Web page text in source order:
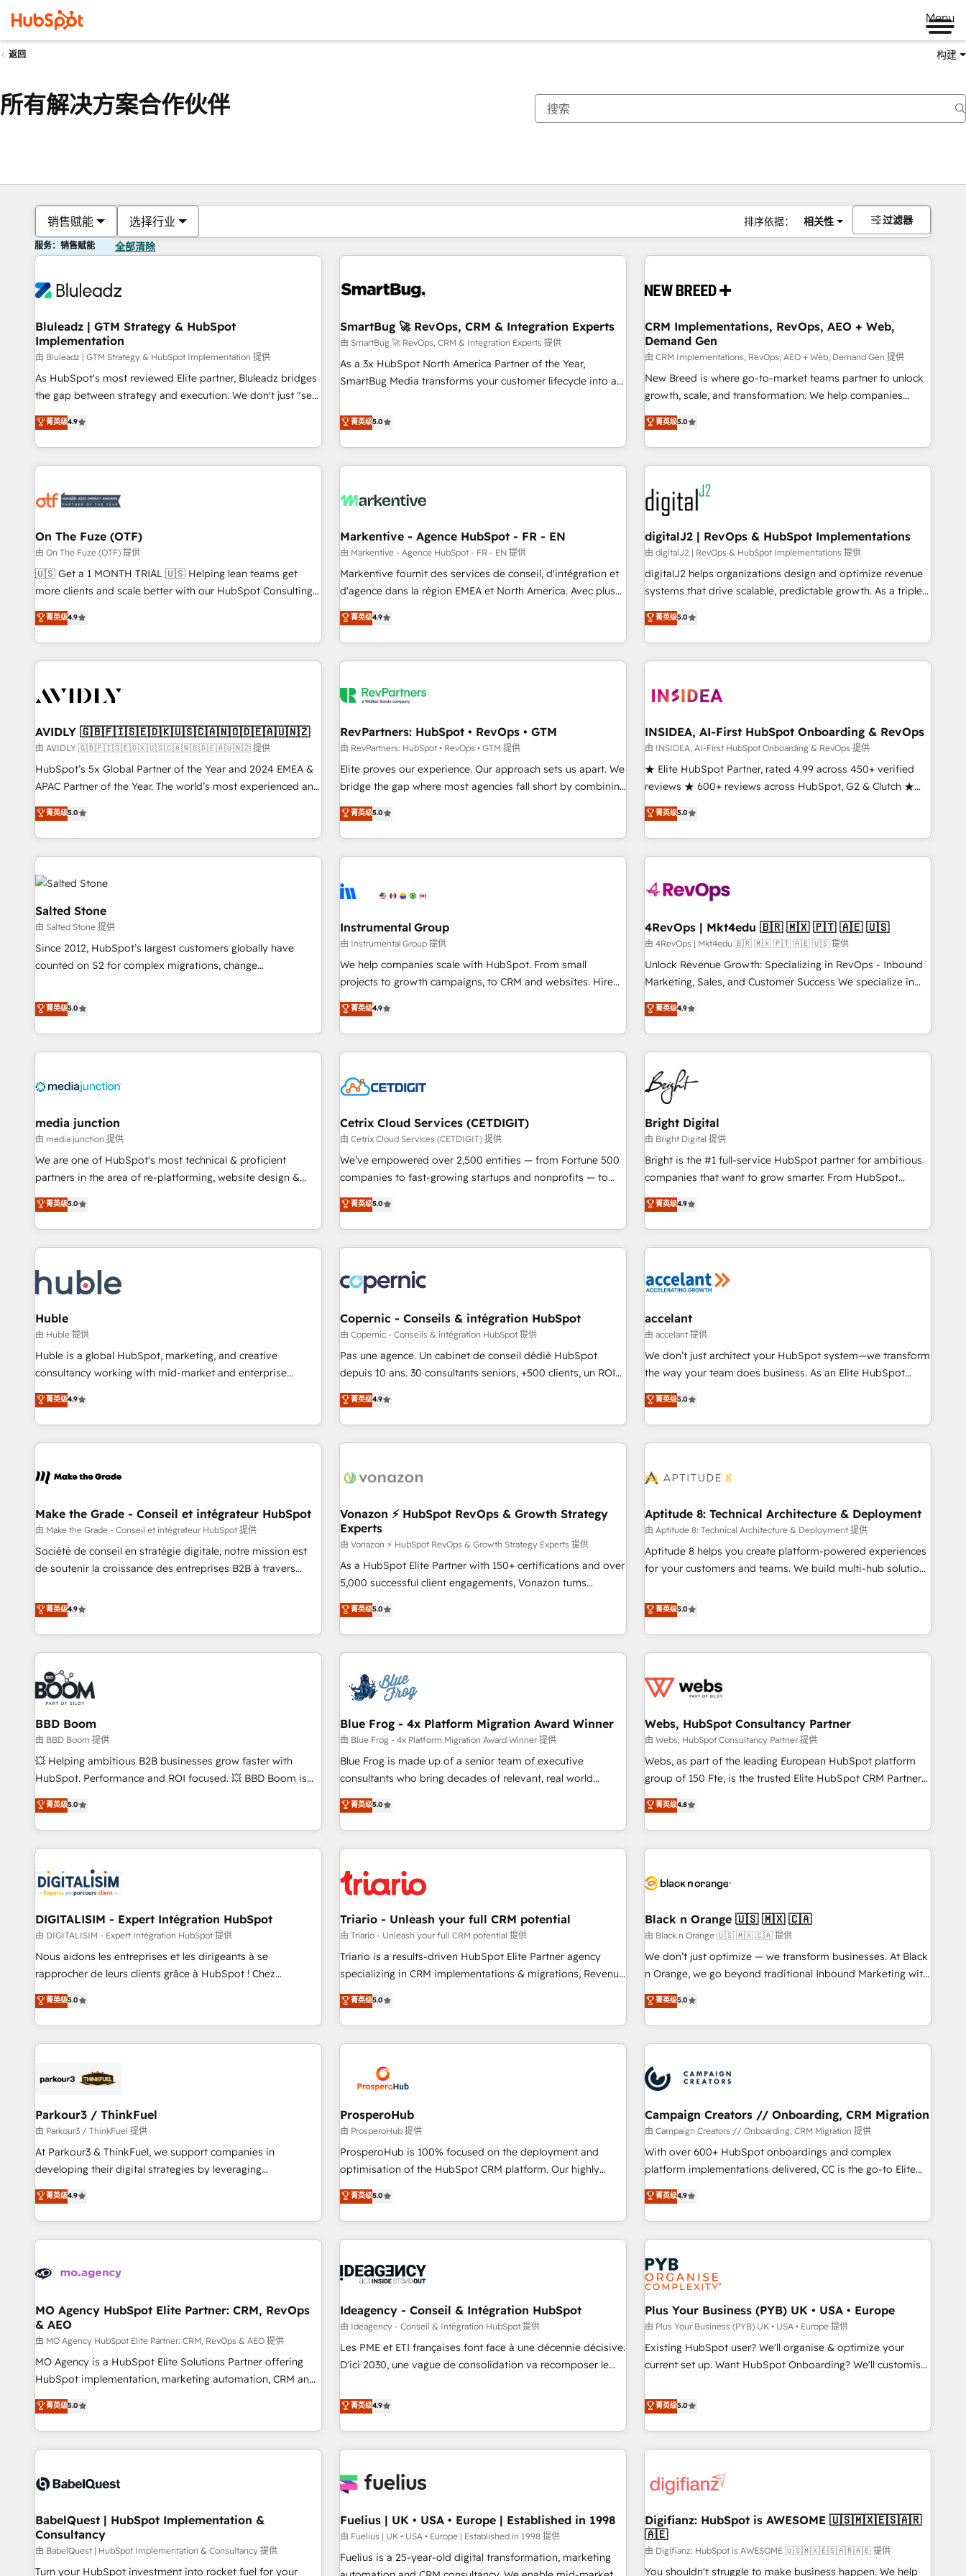
Menu
返回 构建
所有解决方案合作伙伴
销售赋能 选择行业 排序依据： 相关性 过滤器
服务：销售赋能 全部清除
Bluleadz | GTM Strategy & HubSpot
Implementation
由 Bluleadz | GTM Strategy & HubSpot Implementation 提供
As HubSpot's most reviewed Elite partner, Bluleadz bridges
the gap between strategy and execution. We don't just "set
up tools" — we install the GTM Operating System (GTM OS)
to align your leadership and engineer a portal that drives
predictable revenue velocity. 🚀 GTM Strategy & Alignment
Workshops & Sprints: Identify "Valleys of Death" stalling
mess." ⚙️ Elite Engineering & AI Scalable Architecture: Zero-
HubSpot Accreditations. AI-Powered RevOps: Breeze AI,
custom AI agents, and high-integrity migrations for total
reporting clarity. Security & Compliance: SOC 2 Type II and
HIPAA attested for enterprise-grade data security. 🏆 Why
Five-Star Reviews
菁英级4.9
SmartBug 🚀 RevOps, CRM & Integration Experts
由 SmartBug 🚀 RevOps, CRM & Integration Experts 提供
As a 3x HubSpot North America Partner of the Year,
SmartBug Media transforms your customer lifecycle into a
divisions Globalia (AI & Software) and Point Success Media
(Paid Media), making this the official home for all three
brands. 🔄 Implementation & Integration - Seamless
migrations and system integrations powered by Globalia’s
to drive platform adoption. 📈 Revenue Generation - Full-
Point Success Media. - Expert deployment of Breeze AI and
custom agents to automate growth. 🏆 Elite Excellence - 8
platform accreditations and deep HIPAA-compliance
expertise. - A team of 250+ experts dedicated to your
菁英级5.0
CRM Implementations, RevOps, AEO + Web,
Demand Gen
由 CRM Implementations, RevOps, AEO + Web, Demand Gen 提供
New Breed is where go-to-market teams partner to unlock
growth, scale, and transformation. We help companies
activate HubSpot’s AI-powered customer platform and
operationalize HubSpot’s Loop Marketing framework
through expert-led services, smart agents, and purpose-
built apps, tailored to your business. Together, we unlock
results, fast. ⚙️CRM & RevOps: Align all Hubs to your buyer
journey for clean data, scalability, & reporting. 🎯Demand
Gen & ABM: Drive pipeline with inbound, ABM, AEO, SEO, &
paid media. 👩‍💻Web Design: Build high-performing
websites with UX, messaging, & conversion strategy that
drive results. 🤖AI Strategy: Activate Breeze Agents,
configure HubSpot AI, & maximize AEO with tailored AI
integrations, hosting, & maintenance.
菁英级5.0
On The Fuze (OTF)
由 On The Fuze (OTF) 提供
🇺🇸 Get a 1 MONTH TRIAL 🇺🇸 Helping lean teams get
more clients and scale better with our HubSpot Consulting
& 'Done For You' Services. 🚀 Who We Work With 🚀 We
help lean, growing companies: - Win more business -
Reduce no-shows - Improve lead & deal conversion rates -
Scale with less headcount ...by using HubSpot's full
busy to learn the ins-and-outs of HubSpot. We give you a
of mapping out AND building your ideal system. + Get best
practices and 'don't know what you don't know'
recommendations to maximize conversions! OTF is an Elite
Partner (top 1% of 6,500+ Partners) and was named 2023
companies to help them scale and close more business, by
using HubSpot (the right way). ⭐️ Here's more info:
菁英级4.9
Markentive - Agence HubSpot - FR - EN
由 Markentive - Agence HubSpot - FR - EN 提供
Markentive fournit des services de conseil, d'intégration et
d'agence dans la région EMEA et North America. Avec plus
de 115 experts en marketing automation, Growth, Revops,
CRM et webdesign. Markentive is both a consulting firm, a
digital agency and an integrator. With over 115 experts in
marketing automation, growth, revops, CRM and webdesign
菁英级4.9
digitalJ2 | RevOps & HubSpot Implementations
由 digitalJ2 | RevOps & HubSpot Implementations 提供
digitalJ2 helps organizations design and optimize revenue
systems that drive scalable, predictable growth. As a triple-
accredited HubSpot Solutions Partner, we specialize in both
strategic RevOps planning and hands-on technical
execution - building the operational foundation companies
need to thrive. Industries we specialize in: - Manufacturing -
Franchises - Professional Services - And more! How we
optimization ✔️ Data migrations, CRM architecture, and
reporting foundations ✔️ Custom integrations and workflow
automation ✔️ User adoption programs, training, and
enablement Through project-based engagements and
through the revenue maturity model - delivering the right
improvements at the right time so operations evolve
菁英级5.0
AVIDLY 🇬🇧🇫🇮🇸🇪🇩🇰🇺🇸🇨🇦🇳🇴🇩🇪🇦🇺🇳🇿
由 AVIDLY 🇬🇧🇫🇮🇸🇪🇩🇰🇺🇸🇨🇦🇳🇴🇩🇪🇦🇺🇳🇿 提供
HubSpot’s 5x Global Partner of the Year and 2024 EMEA &
APAC Partner of the Year. The world’s most experienced and
fully accredited HubSpot Solutions Partner. 🚀 With 2,750+
HubSpot projects delivered and 370+ specialists across
EMEA, APAC and NAM, we de-risk complex CRM
programmes and accelerate ROI across every HubSpot
Hub. 🧭 From multi-region migrations to AI-powered
automation, we turn complexity into clarity, human at global
scale. 🏆 HubSpot’s CEO called us “the partner of the
future.” Others agree it is proof of trust built through
measurable impact.
菁英级5.0
RevPartners: HubSpot • RevOps • GTM
由 RevPartners: HubSpot • RevOps • GTM 提供
Elite proves our experience. Our approach sets us apart. We
bridge the gap where most agencies fall short by combining
GTM strategy with technical execution to solve the right
problem with the right solution. As the only firm in the world
to hold Elite Partner Accreditations with both HubSpot and
Clay, our clients gain a unique advantage in CRM
to-market execution. Why B2B Businesses Choose RP: -
starting at $1,5k 💵 - Speed: Launch in 14 days ⚡ - Global:
250 professionals across five continents 🌐 - Scale: Fastest
tiering Elite HubSpot Partner 🪴 - Sales Hub: More
implementations than any other Partner 💻 - Migrations: We
hire a marketing agency for an Ops problem. Don't hire a
technical agency for a growth problem. Hire a partner built
菁英级5.0
INSIDEA, AI-First HubSpot Onboarding & RevOps
由 INSIDEA, AI-First HubSpot Onboarding & RevOps 提供
★ Elite HubSpot Partner, rated 4.99 across 450+ verified
reviews ★ 600+ reviews across HubSpot, G2 & Clutch ★
150+ in-house HubSpot-certified experts ★ 1,500+
implementations across 25+ countries ★ AI-first, RevOps-
led, onboarding-obsessed INSIDEA helps growing
companies turn HubSpot into a revenue engine. We
powered workflows that drive adoption from week one, in
with workflows built around your business, not a template.
➤ Migration: Move from any legacy CRM. Zero downtime,
full data integrity. ➤ Implementation: Configure HubSpot to
run your revenue process. Sales, marketing, and service
custom agents, and APIs to remove manual work. ➤
Ongoing Management: Monthly tune-ups, feature rollouts,
菁英级5.0
Salted Stone
由 Salted Stone 提供
Since 2012, HubSpot’s largest customers globally have
counted on S2 for complex migrations, change
that deliver measurable impact and transform brand
experiences As one of the few full-service creative agencies
in the HubSpot ecosystem, we blend strategy, technology,
& award-winning design to build scalable, globally
campaigns, & RevOps frameworks that fuel long-term
seamless integrations, ensure long-term adoption with
change-management programs, and align marketing, sales,
and service to drive sustainable growth With 6 key
HubSpot accreditations and experience across hundreds of
one of our globally integrated teams has worked with
clients just like you Let’s explore whether S2 is the partner
菁英级5.0
Instrumental Group
由 Instrumental Group 提供
We help companies scale with HubSpot. From small
projects to growth campaigns, to CRM and websites. Hire
an agency that's experienced in every inch of HubSpot and
willing to work hand-in-hand with your team to simplify the
complex and build a better experience for your team and
customers.
菁英级4.9
4RevOps | Mkt4edu 🇧🇷 🇲🇽 🇵🇹 🇦🇪 🇺🇸
由 4RevOps | Mkt4edu 🇧🇷 🇲🇽 🇵🇹 🇦🇪 🇺🇸 提供
Unlock Revenue Growth: Specializing in RevOps - Inbound
Marketing, Sales, and Customer Success We specialize in
driving revenue growth for companies across industries
through tailored marketing, sales, and customer success
strategies, utilizing RevOps methodologies. As Latin
America's largest HubSpot partner and a global leader in
education market, we offer unparalleled insights. Operating
in five countries—Brazil, UAE (Abu Dhabi/Dubai/Sharjah),
Mexico, USA, and Portugal—we've executed over a hundred
successful operations. Our approach, rooted in RevOps
principles, integrates analysis, training, planning, and
qualification. Leveraging technology, data analytics, CRM
optimization, and inbound marketing tactics, we focus on
us to unlock your business's full potential and achieve
sustained growth in today's competitive market.
菁英级4.9
media junction
由 media junction 提供
We are one of HubSpot's most technical & proficient
partners in the area of re-platforming, website design &
development. We specialize in multi-hub implementations
for mid-market & enterprise companies. We are woman-
owned, powered by coffee, and we ❤️ dogs. We produce
award-winning work for our clients. 🏆2023 Technical
Award 🏆2022 Platform Migration Excellence Impact Award
🏆2020 Elite Solutions Partner 🏆2019 Integrations HubSpot
Impact Award 🏆2019 Marketing Enablement HubSpot
Impact Award 🏆2018 Website Design HubSpot Impact
Award 🏆2017 Website Design HubSpot Impact Award 🏆
2016 Growth-Driven Design Agency of the Year 🏆2016
Driven Design Agency of the Year 🏆2015 Became the 5th
Agency to reach Diamond 🏆2014 HubSpot COS
Became a HubSpot Partner 📆Founded in 1997
菁英级5.0
Cetrix Cloud Services (CETDIGIT)
由 Cetrix Cloud Services (CETDIGIT) 提供
We’ve empowered over 2,500 entities — from Fortune 500
companies to fast-growing startups and nonprofits — to
streamline operations, scale revenue, and unlock the full
potential of HubSpot. With deep technical and industry
expertise, we fuse automation, integration, and AI
innovation to deliver lasting impact. We specialize in: •
Onboarding for Sales, Service, Marketing & Content Hubs •
AI voice and chat agents, predictive automation, and smart
workflows • Salesforce + HubSpot integration • Website
design and CMS development • ERP integration: SAP,
NetSuite, Microsoft Dynamics, … • Data cleansing and CRM
migration from any platform • Client/member portals built
and complex integrations: SAM.gov, GovWin, QuickBooks,
PandaDoc, ClickUp, Shopify, Mapsly, WooCommerce,
菁英级5.0
Bright Digital
由 Bright Digital 提供
Bright is the #1 full-service HubSpot partner for ambitious
companies that want to grow smarter. From HubSpot
onboarding, to training, from developing a new website to
lead generation and digital marketing; we do it all (and with
great results)! In short, our services include: - HubSpot
consultancy: onboarding, training, data migration - HubSpot
Marketing & sales solutions: digital marketing, advertising,
and technology to improve customer experiences. With our
bright people, exciting ideas and can-do mentality, we
ensure revenue growth on a daily basis. So tell us your
challenge; our passionate and growth driven team of 100+
www.brightdigital.com
菁英级4.9
Huble
由 Huble 提供
Huble is a global HubSpot, marketing, and creative
consultancy working with mid-market and enterprise
businesses. We go beyond implementation, shaping the
strategy, processes, and teams that turn HubSpot into a
genuine growth engine. Named HubSpot's Global Partner of
the Year in 2024, consistently ranked among their top 5
ecosystem, Huble has built a track record that speaks for
offices and consulting teams in the UK, USA, Canada,
Germany, France, Belgium, Singapore, and South Africa.
Certified compliant with ISO/IEC 27001:2022 and ISO
9001:2015 across all seven international offices and 175+
菁英级4.9
Copernic - Conseils & intégration HubSpot
由 Copernic - Conseils & intégration HubSpot 提供
Pas une agence. Un cabinet de conseil dédié HubSpot
depuis 10 ans. 30 consultants seniors, +500 clients, un ROI
mesurable. Notre mission : faire de HubSpot un vrai levier
de performance pour votre organisation. Cela passe par la
compréhension de vos processus, la fiabilisation de vos
données et l'alignement de vos équipes — avant même
Intégration & paramétrage HubSpot - Migration CRM &
Marketing / Sales - Data, reporting & tableaux de bord -
Onboarding, audit & optimisation - Intégrations métiers
(ERP, téléphonie, e-commerce) - Formation &
accompagnement au changement Nous intervenons auprès
des PME, ETI et grandes entreprises en France et à
industrie, éducation, banque & assurance, transport &
logistique.
菁英级4.9
accelant
由 accelant 提供
We don’t just architect your HubSpot system—we transform
the way your team does business. As an Elite HubSpot
Solutions Partner, we specialize in creating tailored, end-to-
end CRM solutions that accelerate growth, improve
operational efficiency, and ensure faster time to value on
HubSpot. What sets us apart? Our people-centric approach.
understand your unique needs, crafting custom strategies
you to unlock HubSpot’s full potential—faster. Through
expert training, unmatched responsiveness, and ongoing
support, we equip your team to adopt new systems with
confidence and achieve a unified, data-driven approach to
菁英级5.0
Make the Grade - Conseil et intégrateur HubSpot
由 Make the Grade - Conseil et intégrateur HubSpot 提供
Société de conseil en stratégie digitale, notre mission est
de soutenir la croissance des entreprises B2B à travers
développement des revenus auprès de vos comptes
existants. En France et à l'international, nous travaillons
avec des ETI ambitieuses, des grands groupes voulant aller
au-delà d’une simple transformation digitale et des startups
florissantes. Nos 3 grandes expertises sont : ➤ L’intégration
de CRM et de méthodologie RevOps pour aligner les
équipes marketing, commerciales et support client (data
migration, synchronisation API, audit et maintenance) ➤ La
création de sites internet de conversion qui transforment
les visiteurs en opportunités d'affaires ➤ La mise en place
de stratégies d'acquisition marketing (SEO, SEA, inbound,
clés : - 10 ans d'expérience - 100+ intégrations CRM
HubSpot réussies - 40 experts conseil - 150 certifications
菁英级4.9
Vonazon ⚡ HubSpot RevOps & Growth Strategy
Experts
由 Vonazon ⚡ HubSpot RevOps & Growth Strategy Experts 提供
As a HubSpot Elite Partner with 150+ certifications and over
5,000 successful client engagements, Vonazon turns
marketing complexity into measurable, scalable growth.
From onboarding to enterprise-grade campaigns, our in-
house team builds scalable strategies that drive long-term
revenue. ⚙️ HubSpot Integration & Optimization • Seamless
migrations and data cleanups • Custom APIs and third-party
integrations 📈 End-to-End Revenue Acceleration • Lifecycle
marketing and pipeline growth programs • Sales
enablement tools and CRM optimization • Retention
strategies with customer journey mapping 🏅 Elite-Level
HubSpot Execution • 750+ onboardings and 2,000+
and service hubs • Built-in flexibility for startups to global
brands
菁英级5.0
Aptitude 8: Technical Architecture & Deployment
由 Aptitude 8: Technical Architecture & Deployment 提供
Aptitude 8 helps you create platform-powered experiences
for your customers and teams. We build multi-hub solutions
Aptitude 8 is trusted by top brands such as Lenovo,
Bluetooth, International Sports Sciences Association, SXSW,
Notion, Soundcloud, American Nurses Association,
Randstad, Uber Freight, and HubSpot itself. We have the
and expertise across operational strategy, business-first
and extensibility. When you work with Aptitude 8, you get a
team – not an individual – with embedded consulting,
strategy, development, and project management. We have
100% US-based, FTE team members. We offer project-
new HubSpot implementations, migrations from other
platforms, systems integration, extensibility, custom
菁英级5.0
BBD Boom
由 BBD Boom 提供
💥 Helping ambitious B2B businesses grow faster with
HubSpot. Performance and ROI focused. 💥 BBD Boom is
the HubSpot partner that can help you to HubSpot Better.
We work with your teams to solve all your HubSpot
challenges and improve user adoption, sales process and
marketing results. Services 📚 Onboarding your team to
HubSpot set-up for better results 🌐 Website design and
build using HubSpot 🔌 Integrating HubSpot with other
systems 🎓 Training your teams to be HubSpot pros 📊
Lead generation services using HubSpot Why us? - SIX
HubSpot Accreditations - awarded by HubSpot after a
rigorous process for CRM, Solutions Architecture,
Enablement -Onboarded over 500 businesses to HubSpot -
Top 1% of partners worldwide -In-house team of 25+
菁英级5.0
Blue Frog - 4x Platform Migration Award Winner
由 Blue Frog - 4x Platform Migration Award Winner 提供
Blue Frog is made up of a senior team of executive
consultants who bring decades of relevant, real world
experience to our client engagements. "Blue Frog is a top,
trusted partner in HubSpot's ecosystem for a reason. Their
team brings over a decade of experience to the table, along
with deep knowledge of the HubSpot platform and
helping our customers grow and finding solutions that fit
their unique business needs. We are thrilled to have Blue
Frog in the HubSpot ecosystem leading the way for
customers!" - Yamini Rangan, CEO of HubSpot “Our
experience with the team at Blue Frog has been nothing
short of extraordinary. Their years of experience and quality
the HubSpot ecosystem as a reliable partner capable of
delivering remarkable experiences for our most
菁英级5.0
Webs, HubSpot Consultancy Partner
由 Webs, HubSpot Consultancy Partner 提供
Webs, as part of the leading European HubSpot platform
group of 150 Fte, is the trusted Elite HubSpot CRM Partner
offering you a roadmap on maximizing EBITDA and
achieving Commercial Excellence. With our targeted
processes, we strengthen your digital transformation and
minimize costs. As HubSpot's Advanced Accredited CRM
business forward. Since 2015 we are fully dedicated to
with reputable companies in B2B sectors such as
manufacturing, SaaS and business services. We prepare a
customized business case that demonstrates the value and
impact of your digital transformation, including a detailed
extension of your team, we believe in the power of
partnership. Together, we embark on a transformational
菁英级4.8
DIGITALISIM - Expert Intégration HubSpot
由 DIGITALISIM - Expert Intégration HubSpot 提供
Nous aidons les entreprises et les dirigeants à se
rapprocher de leurs clients grâce à HubSpot ! Chez
DIGITALISIM, nous avons l'intime conviction que la réussite
des entreprises passe par l’innovation web, le marketing
digital, et la relation client ! C'est pourquoi, nos experts sont
à la fois capables de gérer votre projet de création de site
pilotage et l'intégration d'HubSpot ! Les grandes phases
migration et intégration des bases de données. 🚀
Développement des interfaces avec vos logiciels métiers ⚙️
Configuration de la plateforme HubSpot 📈 Configuration
de rapports et tableaux de bord 🤝 Book Process &
菁英级5.0
Triario - Unleash your full CRM potential
由 Triario - Unleash your full CRM potential 提供
Triario is a results-driven HubSpot Elite Partner agency
specializing in CRM implementations & migrations, Revenue
Operations, Custom Integrations, Custom AI agents and AI-
ready Website Design With over 15 years of experience, we
help companies bridge the gap between marketing, sales,
and customer success through smart automation, data
us because we blend the expertise of a global consultancy
with the care and agility of a boutique firm. At Triario, we’re
big enough to deliver but small enough to listen. Our
Services: HubSpot implementations & data migration
Custom AI agents Revenue Operations API integrations AI-
ready Website design Let’s turn your CRM into your growth
菁英级5.0
Black n Orange 🇺🇸 🇲🇽 🇨🇦
由 Black n Orange 🇺🇸 🇲🇽 🇨🇦 提供
We don’t just optimize — we transform businesses. At Black
n Orange, we go beyond traditional Inbound Marketing with
our exclusive methodologies: BOOMS and BOOST. Together,
they form a powerful combination that has driven success
for over 800 businesses worldwide. As Elite HubSpot
Partners, we specialize in crafting high-performance growth
and revenue intelligence to help companies scale faster and
smarter. 🔹 BOOMS: Demand generation for all your buyers
With BOOMS, you invest in 100% of your buyers,
accelerating your growth and positioning yourself as an
undisputed leader. 🔹 BOOST: Optimize your digital
transformation process A methodology designed to
processes. 🔹 Trusted by Industry Leaders With an average
rating of 4.9/5 and a proven track record of business
菁英级5.0
Parkour3 / ThinkFuel
由 Parkour3 / ThinkFuel 提供
At Parkour3 & ThinkFuel, we support companies in
developing their digital strategies by leveraging
technologies and automating their marketing and sales
processes to generate growth. Our offer spans from
Strategy to Operations. We specialize in CRM onboarding
and implementation, web design, sales & marketing
experience working with tech companies and
empowering our clients and developing their autonomy. Get
to grips with HubSpot through guided implementation and
seamless integration of the CRM platform into your digital
ecosystem. Would you like support in deploying your
inbound marketing strategy? We'll provide support tailored
we are part of the most certified Canadian agencies, and we
both hold Onboarding Accreditations. Based in Canada
菁英级4.9
ProsperoHub
由 ProsperoHub 提供
ProsperoHub is 100% focused on the deployment and
optimisation of the HubSpot CRM platform. Our highly
experienced team of solutions experts will ensure that you
achieve maximum adoption and ROI from your HubSpot
investment. Use our extensive HubSpot, sales, marketing,
service and integrations expertise to lead your team on
processes and skilfully bring your revenue infrastructure to
we plan and support the route to your revenue goals. We
have successfully supported over 500 organisations with
HubSpot implementation, optimisation, training, and
adoption assurance. Our tried and tested Roadmap
HubSpot or seeking to turn around a poor install, our team
have the change management expertise to deliver the
菁英级5.0
Campaign Creators // Onboarding, CRM Migration
由 Campaign Creators // Onboarding, CRM Migration 提供
With over 600+ HubSpot onboardings and complex
platform implementations delivered, CC is the go-to Elite
Solutions Partner for businesses ready to migrate,
replatform, and scale smarter. We specialize in high-impact
CRM and CMS migrations and onboarding from platforms
like Salesforce, NetSuite, Zoho, Pardot, Marketo, Microsoft
Dynamics, Wix, WordPress and legacy CRMs, turning
fragmented systems into unified, growth-ready HubSpot
architectures that accelerate revenue operations and
performance. - Multi-object CRM migration, cleanup, and
implementation. - Pre-built and custom integrations across
your full tech stack. - Custom object setup, CMS builds, and
full-funnel automation. - Dashboards, lifecycle campaigns,
optimization, managed support, and scalable retainers.
Let’s make HubSpot your most powerful growth engine.
菁英级4.9
MO Agency HubSpot Elite Partner: CRM, RevOps
& AEO
由 MO Agency HubSpot Elite Partner: CRM, RevOps & AEO 提供
MO Agency is a HubSpot Elite Solutions Partner offering
HubSpot implementation, marketing automation, CRM and
RevOps consulting, data architecture, sales enablement,
lifecycle automation, lead scoring and revenue reporting.
HubSpot, Salesforce and integrated enterprise stacks.
Digital Marketing, Answer Engine Optimisation, and
Content Hub, WordPress development, B2B SEO, paid
led companies across technology, professional services,
financial services and industrial sectors. Offices in
Johannesburg, Cape Town and London. 500+ HubSpot CRM
implementations delivered. AI visibility coverage across
菁英级5.0
Ideagency - Conseil & Intégration HubSpot
由 Ideagency - Conseil & Intégration HubSpot 提供
Les PME et ETI françaises font face à une décennie décisive.
D'ici 2030, une vague de consolidation va recomposer le
leur transformation. Le problème ? 58% des dirigeants
savent que l'IA est vitale pour leur survie. Mais 57% n'ont
aucune stratégie. Et 43% ne maîtrisent même pas leurs
données. C'est le paradoxe français : conscience totale,
n'est pas une entreprise qui utilise l'IA. C'est une
humaine et l'intelligence artificielle. Pas pour remplacer
l'humain, mais pour l'augmenter. Chez Ideagency, nous
accompagnons cette transformation. D'abord les
fondations : des données unifiées, des processus alignés.
菁英级4.9
Plus Your Business (PYB) UK • USA • Europe
由 Plus Your Business (PYB) UK • USA • Europe 提供
Existing HubSpot user? We'll organise & optimize your
current set up. Want HubSpot Onboarding? We'll customise
to our Profile! We can help with... • CRM implementation,
reports & workflows, and team training • CRM migration:
Salesforce, Pipedrive, Dynamics etc • Technical projects inc.
Custom API integrations & ERP systems inc. SAP and
skilled members) • 150+ Clients for Sales Hub, Marketing
27001:2022, ISO 9001:2015 and now... ISO 42001: 2023
certified • Exclusive AI 'GuardHub' governance framework,
based on ISO 42001 - helping you 'organise complexity'
𝗥𝗲𝗮𝗱𝘆 𝗳𝗼𝗿 𝘁𝗵𝗲 𝗻𝗲𝘅𝘁 𝘀𝘁𝗲𝗽? Click the 👈 '𝗖𝗼𝗻𝘁𝗮𝗰𝘁
菁英级5.0
BabelQuest | HubSpot Implementation &
Consultancy
由 BabelQuest | HubSpot Implementation & Consultancy 提供
Turn your HubSpot investment into rocket fuel for your
Fuelius | UK • USA • Europe | Established in 1998
由 Fuelius | UK • USA • Europe | Established in 1998 提供
Fuelius is a 25-year-old digital transformation, marketing
Digifianz: HubSpot is AWESOME 🇺🇸🇲🇽🇪🇸🇦🇷
🇦🇪
由 Digifianz: HubSpot is AWESOME 🇺🇸🇲🇽🇪🇸🇦🇷🇦🇪 提供
You shouldn't struggle to make business happen. We help
你目前所在页码为：页码
页码 页码 页码 页码 页码 页码 页码 页码 页码 页码